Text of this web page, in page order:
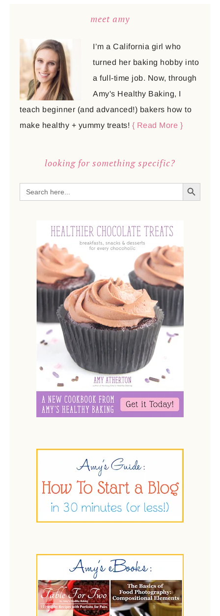
meet amy
I’m a California girl who
turned her baking hobby into
a full-time job. Now, through
Amy's Healthy Baking, I
teach beginner (and advanced!) bakers how to
make healthy + yummy treats! { Read More }
looking for something specific?
Search
for:
SEARCH BUTTON